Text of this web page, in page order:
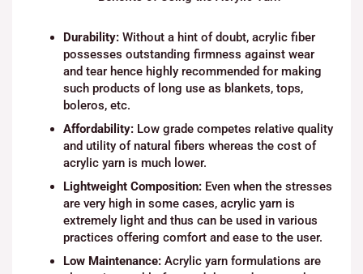
Durability: Without a hint of doubt, acrylic fiber
possesses outstanding firmness against wear
and tear hence highly recommended for making
such products of long use as blankets, tops,
boleros, etc.
Affordability: Low grade competes relative quality
and utility of natural fibers whereas the cost of
acrylic yarn is much lower.
Lightweight Composition: Even when the stresses
are very high in some cases, acrylic yarn is
extremely light and thus can be used in various
practices offering comfort and ease to the user.
Low Maintenance: Acrylic yarn formulations are